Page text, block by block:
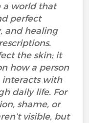
a world that
perfect
and healing
the skin; it
how a person
interacts with
daily life. For
shame, or
visible, but